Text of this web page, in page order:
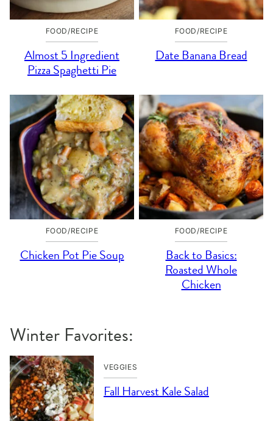
FOOD/RECIPE
Almost 5 Ingredient
Pizza Spaghetti Pie
FOOD/RECIPE
Date Banana Bread
FOOD/RECIPE
Chicken Pot Pie Soup
FOOD/RECIPE
Back to Basics:
Roasted Whole
Chicken
Winter Favorites:
VEGGIES
Fall Harvest Kale Salad